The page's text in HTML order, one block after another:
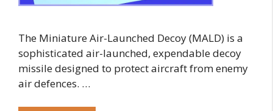
The Miniature Air-Launched Decoy (MALD) is a
sophisticated air-launched, expendable decoy
missile designed to protect aircraft from enemy
air defences. …